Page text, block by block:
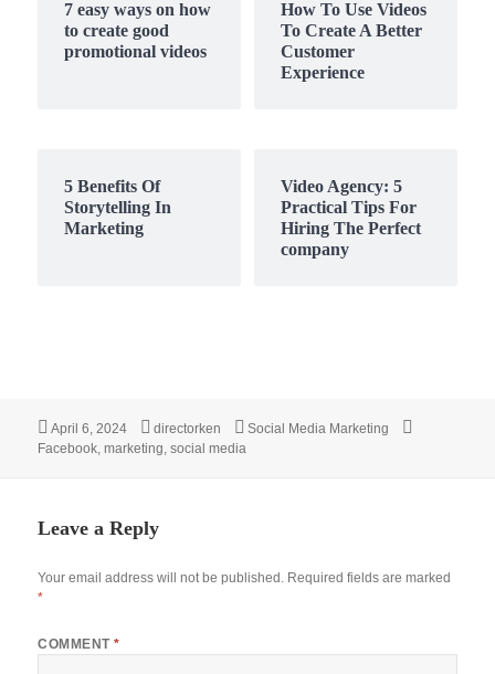
7 easy ways on how
to create good
promotional videos
How To Use Videos
To Create A Better
Customer
Experience
5 Benefits Of
Storytelling In
Marketing
Video Agency: 5
Practical Tips For
Hiring The Perfect
company
Posted
on
April 6, 2024 Author
directorken Categories
Social Media Marketing
Facebook ,marketing ,social media
Leave a Reply
Your email address will not be published. Required fields are marked
*
COMMENT*